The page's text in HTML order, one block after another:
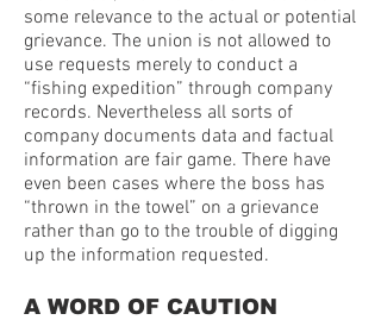
some relevance to the actual or potential
grievance. The union is not allowed to
use requests merely to conduct a
“fishing expedition” through company
records. Nevertheless all sorts of
company documents data and factual
information are fair game. There have
even been cases where the boss has
“thrown in the towel” on a grievance
rather than go to the trouble of digging
up the information requested.
A WORD OF CAUTION